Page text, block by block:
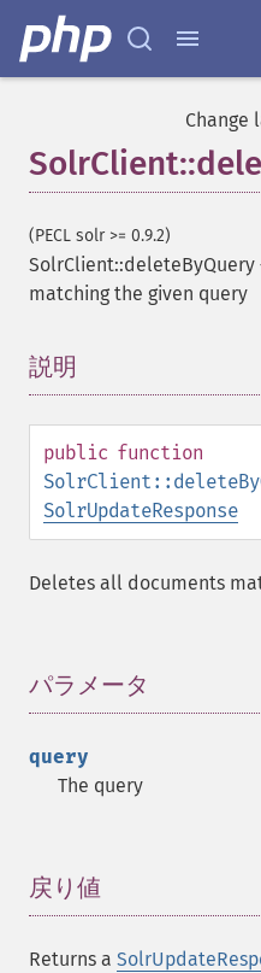
Change
(PECL solr >= 0.9.2)
SolrClient::deleteByQuery
matching the given query
説明
public function
SolrUpdateResponse
Deletes all documents
パラメータ
query
The query
戻り値
Returns a